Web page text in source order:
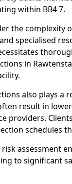
within BB4 7.
the complexity
specialised
in
also plays a
result in
providers.
schedules
assessment
to significant